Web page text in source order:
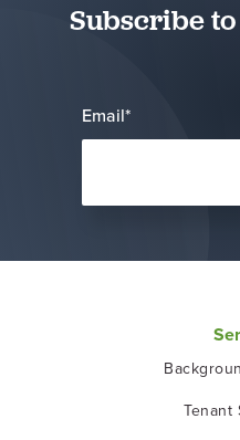
Subscribe
Email*
Tenant